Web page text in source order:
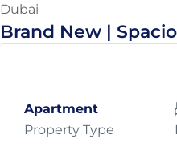
Dubai
Brand New |
Apartment
Property Type